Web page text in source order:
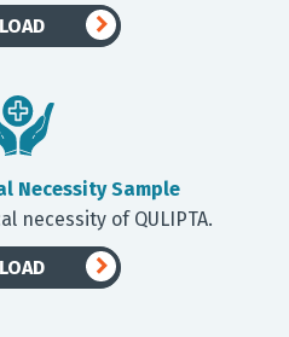
Necessity Sample
necessity of QULIPTA.